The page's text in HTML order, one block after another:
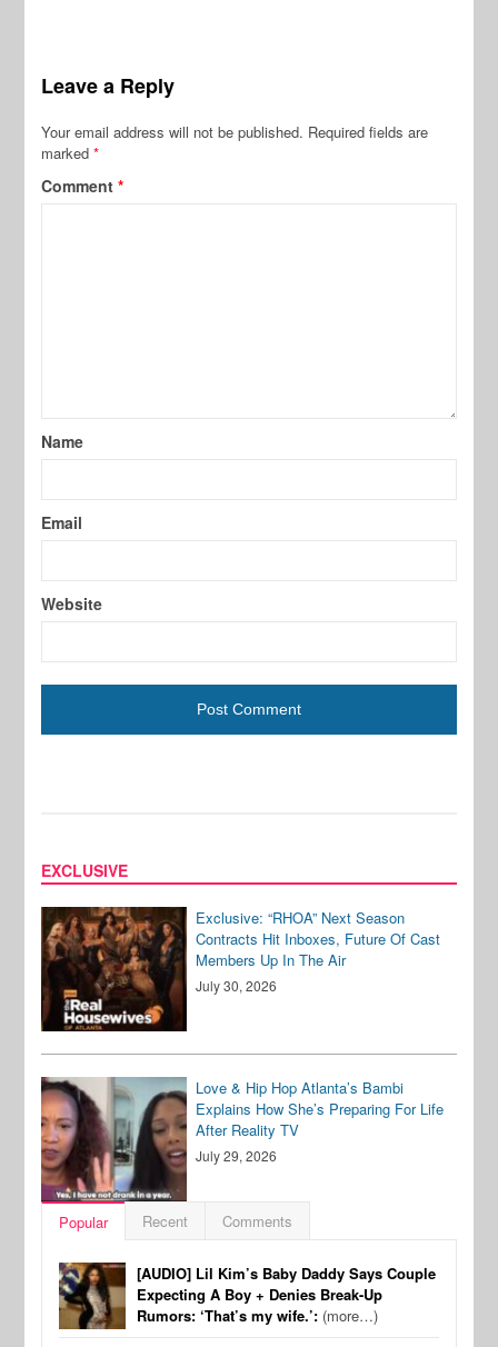
Leave a Reply
Your email address will not be published. Required fields are
marked*
Comment*
Name
Email
Website
EXCLUSIVE
Exclusive: “RHOA” Next Season
Contracts Hit Inboxes, Future Of Cast
Members Up In The Air
July 30, 2026
Love & Hip Hop Atlanta’s Bambi
Explains How She’s Preparing For Life
After Reality TV
July 29, 2026
Popular Recent Comments
[AUDIO] Lil Kim’s Baby Daddy Says Couple
Expecting A Boy + Denies Break-Up
Rumors: ‘That’s my wife.’: (more…)